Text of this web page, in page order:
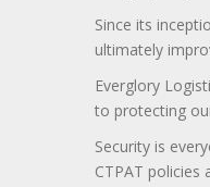
Since its
ultimately
Everglory
to protecting
Security is
CTPAT policies